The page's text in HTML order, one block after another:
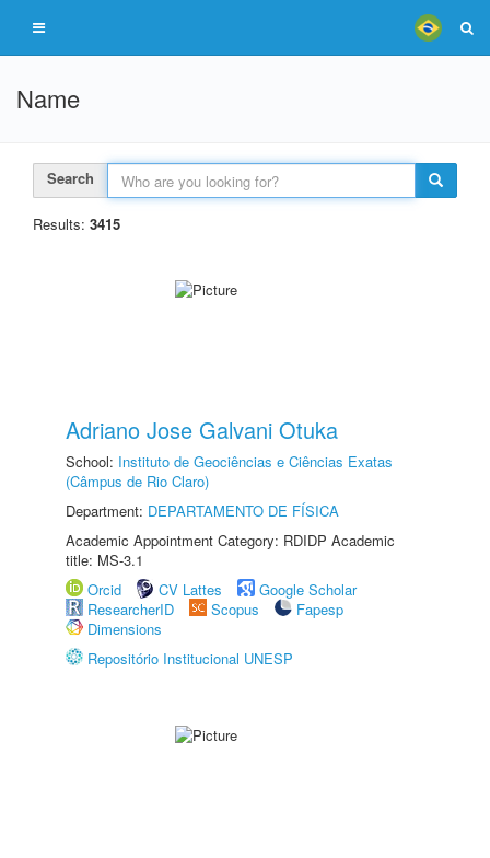
Name
Search
Results: 3415
Adriano Jose Galvani Otuka
School: Instituto de Geociências e Ciências Exatas
(Câmpus de Rio Claro)
Department: DEPARTAMENTO DE FÍSICA
Academic Appointment Category: RDIDP Academic
title: MS-3.1
Orcid
CV Lattes
Google Scholar
ResearcherID
Scopus
Fapesp
Dimensions
Repositório Institucional UNESP